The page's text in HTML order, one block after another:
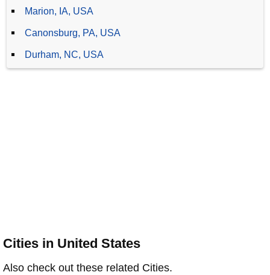
Marion, IA, USA
Canonsburg, PA, USA
Durham, NC, USA
Cities in United States
Also check out these related Cities.